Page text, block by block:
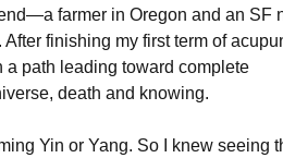
farmer in Oregon and an SF
finishing my first term of
path leading toward complete
death and knowing.
Yin or Yang. So I knew seeing